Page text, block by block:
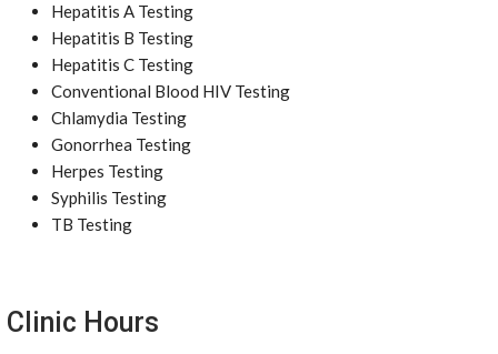
Hepatitis A Testing
Hepatitis B Testing
Hepatitis C Testing
Conventional Blood HIV Testing
Chlamydia Testing
Gonorrhea Testing
Herpes Testing
Syphilis Testing
TB Testing
Clinic Hours